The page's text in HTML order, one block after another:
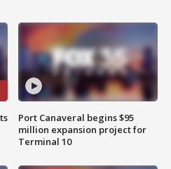
Port Canaveral begins $95
million expansion project for
Terminal 10